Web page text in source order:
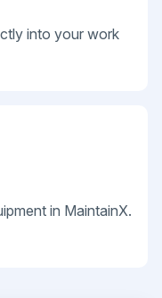
into your work
in MaintainX.